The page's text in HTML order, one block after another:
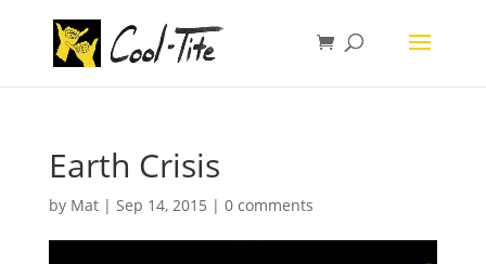
Earth Crisis
by Mat| Sep 14, 2015 | 0 comments